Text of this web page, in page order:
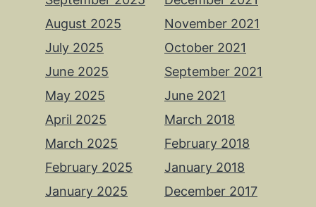
August 2025
July 2025
June 2025
May 2025
April 2025
March 2025
February 2025
January 2025
November 2021
October 2021
September 2021
June 2021
March 2018
February 2018
January 2018
December 2017